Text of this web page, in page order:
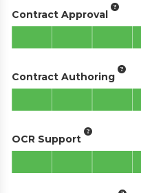
Contract Approval
Contract Authoring
OCR Support